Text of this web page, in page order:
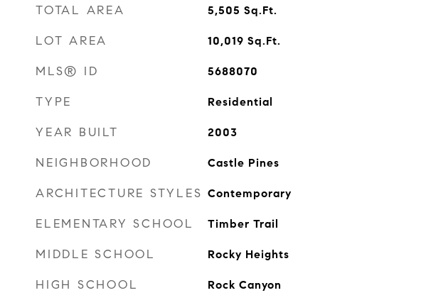
TOTAL AREA 5,505 Sq.Ft.
LOT AREA 10,019 Sq.Ft.
MLS® ID 5688070
TYPE Residential
YEAR BUILT 2003
NEIGHBORHOOD Castle Pines
ARCHITECTURE STYLES Contemporary
ELEMENTARY SCHOOL Timber Trail
MIDDLE SCHOOL Rocky Heights
HIGH SCHOOL Rock Canyon